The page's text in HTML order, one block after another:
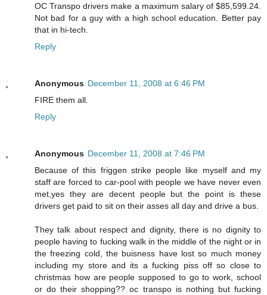
OC Transpo drivers make a maximum salary of $85,599.24.
Not bad for a guy with a high school education. Better pay
that in hi-tech.
Reply
Anonymous December 11, 2008 at 6:46 PM
FIRE them all.
Reply
Anonymous December 11, 2008 at 7:46 PM
Because of this friggen strike people like myself and my
staff are forced to car-pool with people we have never even
met,yes they are decent people but the point is these
drivers get paid to sit on their asses all day and drive a bus.
They talk about respect and dignity, there is no dignity to
people having to fucking walk in the middle of the night or in
the freezing cold, the buisness have lost so much money
including my store and its a fucking piss off so close to
christmas how are people supposed to go to work, school
or do their shopping?? oc transpo is nothing but fucking